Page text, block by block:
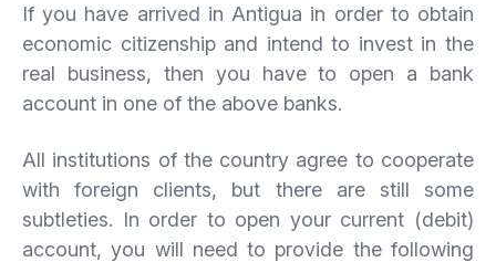
If you have arrived in Antigua in order to obtain
economic citizenship and intend to invest in the
real business, then you have to open a bank
account in one of the above banks.
All institutions of the country agree to cooperate
with foreign clients, but there are still some
subtleties. In order to open your current (debit)
account, you will need to provide the following